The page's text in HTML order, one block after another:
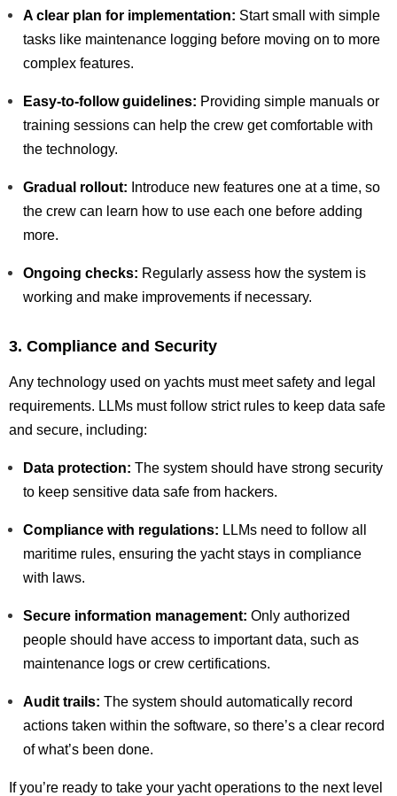
A clear plan for implementation: Start small with simple
tasks like maintenance logging before moving on to more
complex features.
Easy-to-follow guidelines: Providing simple manuals or
training sessions can help the crew get comfortable with
the technology.
Gradual rollout: Introduce new features one at a time, so
the crew can learn how to use each one before adding
more.
Ongoing checks: Regularly assess how the system is
working and make improvements if necessary.
3. Compliance and Security
Any technology used on yachts must meet safety and legal
requirements. LLMs must follow strict rules to keep data safe
and secure, including:
Data protection: The system should have strong security
to keep sensitive data safe from hackers.
Compliance with regulations: LLMs need to follow all
maritime rules, ensuring the yacht stays in compliance
with laws.
Secure information management: Only authorized
people should have access to important data, such as
maintenance logs or crew certifications.
Audit trails: The system should automatically record
actions taken within the software, so there’s a clear record
of what’s been done.
If you’re ready to take your yacht operations to the next level